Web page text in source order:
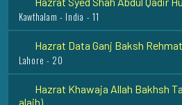
Hazrat Data Ganj Baksh Rehmat
Hazrat Khawaja Allah Bakhsh
Taunsa Sharif - 29